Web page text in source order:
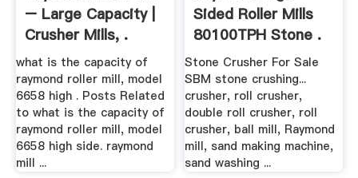
– Large Capacity |
Crusher Mills, .
what is the capacity of
raymond roller mill, model
6658 high . Posts Related
to what is the capacity of
raymond roller mill, model
6658 high side. raymond
mill ...
Sided Roller Mills
80100TPH Stone .
Stone Crusher For Sale
SBM stone crushing...
crusher, roll crusher,
double roll crusher, roll
crusher, ball mill, Raymond
mill, sand making machine,
sand washing ...